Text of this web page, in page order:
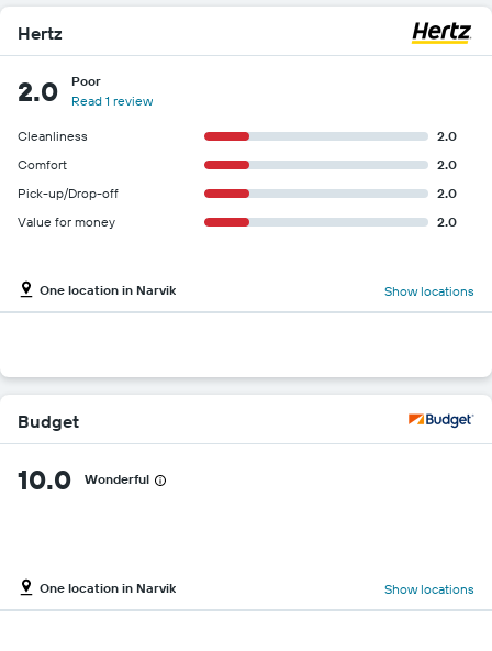
Hertz
2.0
Poor
Read 1 review
Cleanliness
2.0
Comfort
2.0
Pick-up/Drop-off
2.0
Value for money
2.0
One location in Narvik Show locations
Budget
10.0 Wonderful
One location in Narvik Show locations